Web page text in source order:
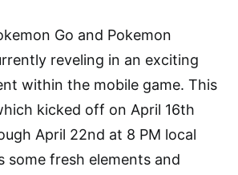
Go and Pokemon
reveling in an exciting
within the mobile game. This
kicked off on April 16th
April 22nd at 8 PM local
some fresh elements and